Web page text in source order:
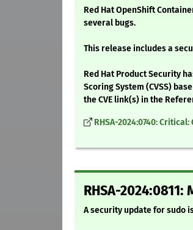
Red Hat OpenShift
several bugs.
This release includes a
Red Hat Product Security
Scoring System (CVSS)
the CVE link(s) in the
RHSA-2024:0740:
RHSA-
A security update for sudo